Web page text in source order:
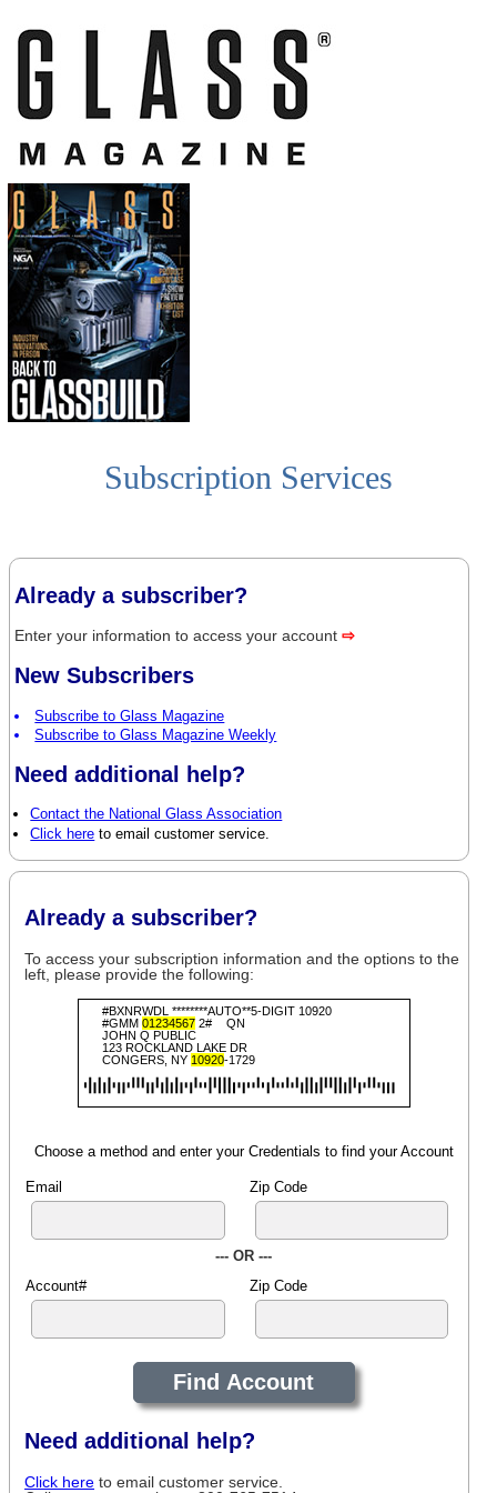
Subscription Services
Already a subscriber?
Enter your information to access your account⇨
New Subscribers
Subscribe to Glass Magazine
Subscribe to Glass Magazine Weekly
Need additional help?
Contact the National Glass Association
Click here to email customer service.
Already a subscriber?
To access your subscription information and the options to the
left, please provide the following:
#BXNRWDL ********AUTO**5-DIGIT 10920
#GMM 012345672#
QN
JOHN Q PUBLIC
123 ROCKLAND LAKE DR
CONGERS, NY 10920-1729
Choose a method and enter your Credentials to find your Account
Email Zip Code
--- OR ---
Account#
Zip Code
Need additional help?
Click here to email customer service.